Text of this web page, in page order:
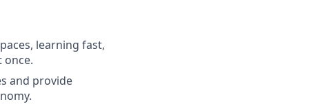
learning fast,
once.
and provide